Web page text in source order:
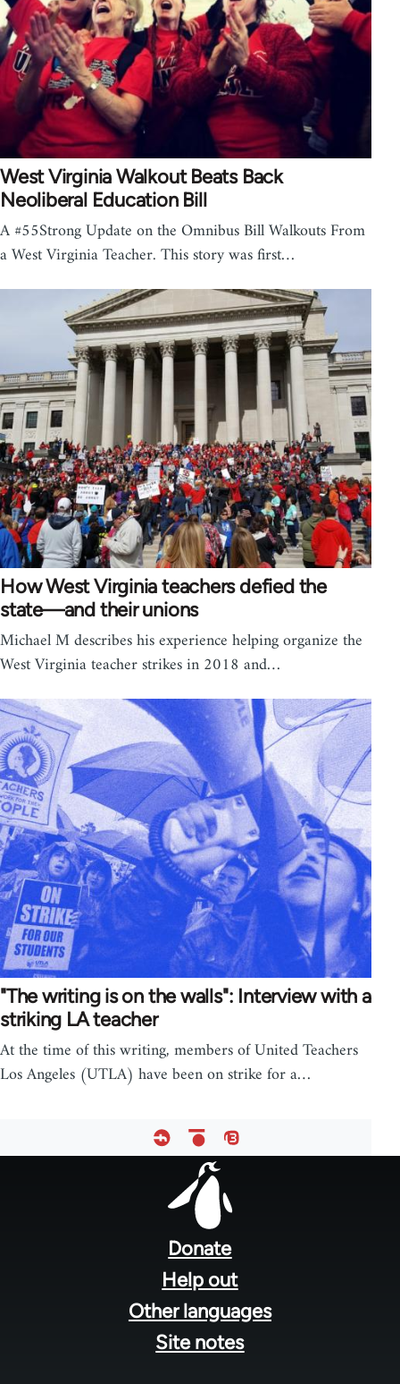
West Virginia Walkout Beats Back
Neoliberal Education Bill
A #55Strong Update on the Omnibus Bill Walkouts From
a West Virginia Teacher. This story was first…
How West Virginia teachers defied the
state—and their unions
Michael M describes his experience helping organize the
West Virginia teacher strikes in 2018 and…
"The writing is on the walls": Interview with a
striking LA teacher
At the time of this writing, members of United Teachers
Los Angeles (UTLA) have been on strike for a…
Donate
Help out
Other languages
Site notes